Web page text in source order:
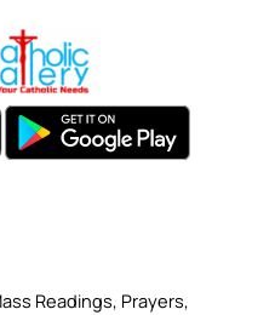
Readings, Prayers,